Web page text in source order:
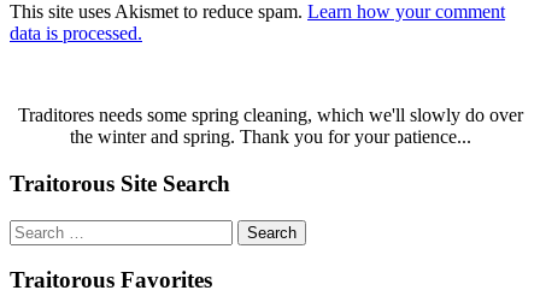
This site uses Akismet to reduce spam. Learn how your comment
data is processed.
Traditores needs some spring cleaning, which we'll slowly do over
the winter and spring. Thank you for your patience...
Traitorous Site Search
Search
for:
Traitorous Favorites